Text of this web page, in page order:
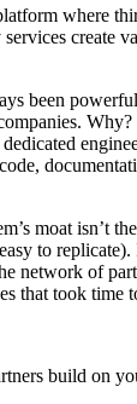
where
create
been
moat isn’t
to replicate).
network of
that took time
build on